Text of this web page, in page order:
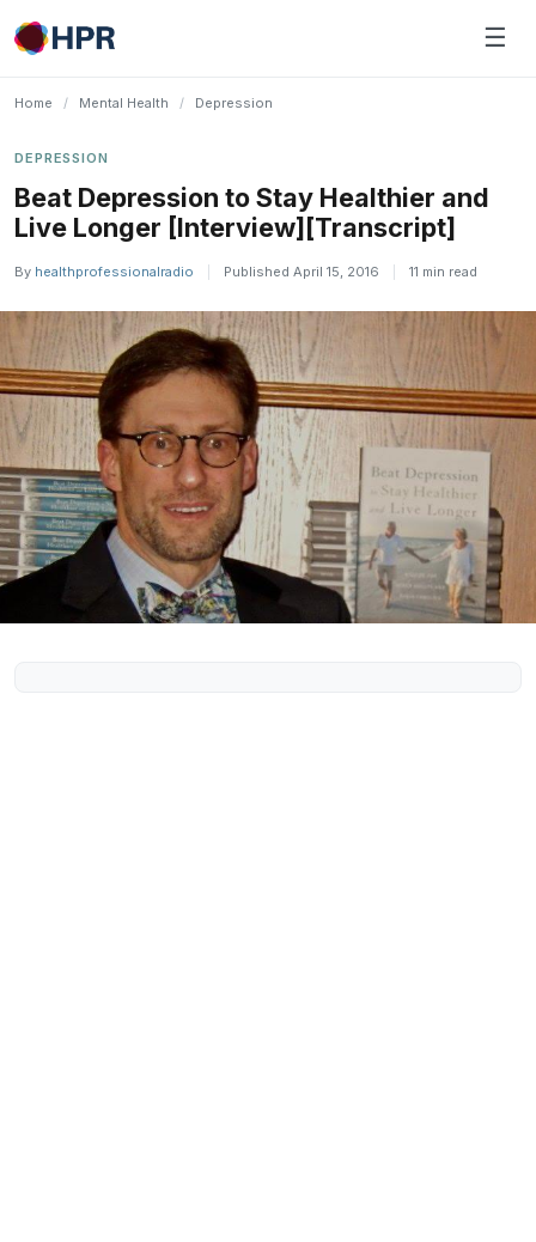
Skip
to
☰
Home / Mental Health / Depression
DEPRESSION
Beat Depression to Stay Healthier and
Live Longer [Interview][Transcript]
By healthprofessionalradio Published April 15, 2016 11 min read